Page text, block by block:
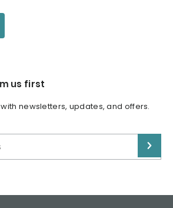
us first
newsletters, updates, and offers.